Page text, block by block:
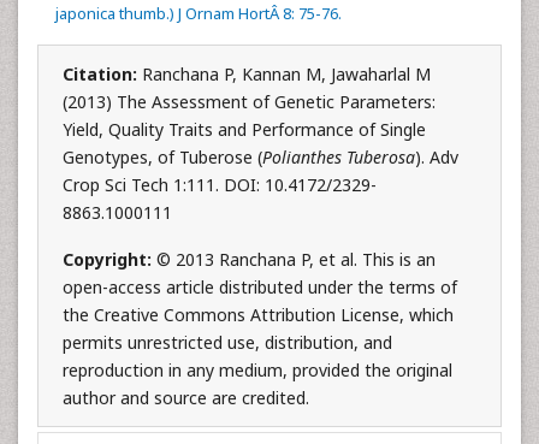
japonica thumb.) J Ornam HortÂ 8: 75-76.
Citation: Ranchana P, Kannan M, Jawaharlal M
(2013) The Assessment of Genetic Parameters:
Yield, Quality Traits and Performance of Single
Genotypes, of Tuberose (Polianthes Tuberosa). Adv
Crop Sci Tech 1:111. DOI: 10.4172/2329-
8863.1000111
Copyright: © 2013 Ranchana P, et al. This is an
open-access article distributed under the terms of
the Creative Commons Attribution License, which
permits unrestricted use, distribution, and
reproduction in any medium, provided the original
author and source are credited.